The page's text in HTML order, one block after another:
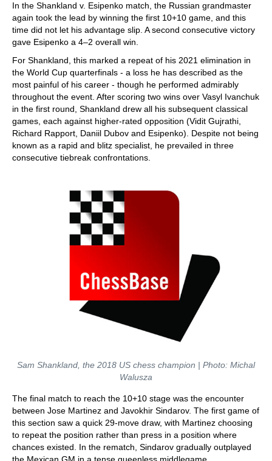
In the Shankland v. Esipenko match, the Russian grandmaster
again took the lead by winning the first 10+10 game, and this
time did not let his advantage slip. A second consecutive victory
gave Esipenko a 4–2 overall win.
For Shankland, this marked a repeat of his 2021 elimination in
the World Cup quarterfinals - a loss he has described as the
most painful of his career - though he performed admirably
throughout the event. After scoring two wins over Vasyl Ivanchuk
in the first round, Shankland drew all his subsequent classical
games, each against higher-rated opposition (Vidit Gujrathi,
Richard Rapport, Daniil Dubov and Esipenko). Despite not being
known as a rapid and blitz specialist, he prevailed in three
consecutive tiebreak confrontations.
Sam Shankland, the 2018 US chess champion | Photo: Michal
Walusza
The final match to reach the 10+10 stage was the encounter
between Jose Martinez and Javokhir Sindarov. The first game of
this section saw a quick 29-move draw, with Martinez choosing
to repeat the position rather than press in a position where
chances existed. In the rematch, Sindarov gradually outplayed